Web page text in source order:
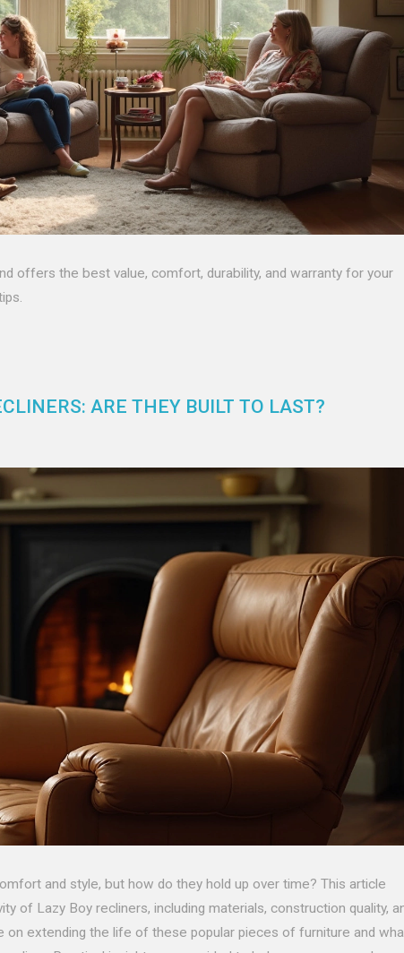
offers the best value, comfort, durability, and warranty for your
ARE THEY BUILT TO LAST?
and style, but how do they hold up over time? This article
of Lazy Boy recliners, including materials, construction quality,
on extending the life of these popular pieces of furniture and